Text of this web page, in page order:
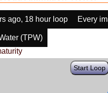
ago, 18 hour loop Every
(TPW)
Start Loop